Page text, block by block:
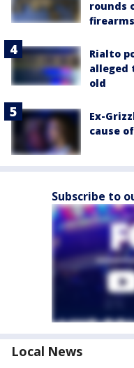
rounds
Rialto
alleged
old
Ex-
cause
Subscribe to
Local News